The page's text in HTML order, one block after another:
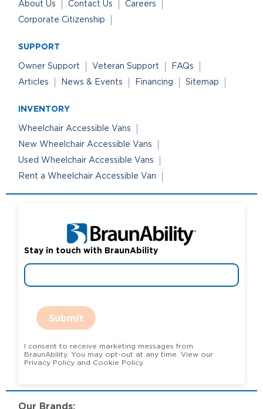
About Us Contact Us
Careers
Corporate Citizenship
SUPPORT
Owner Support Veteran Support
FAQs
Articles
News & Events Financing Sitemap
INVENTORY
Wheelchair Accessible Vans
New Wheelchair Accessible Vans
Used Wheelchair Accessible Vans
Rent a Wheelchair Accessible Van
Stay in touch with BraunAbility
Submit
I consent to receive marketing messages from
BraunAbility. You may opt-out at any time. View our
Privacy Policy and Cookie Policy.
Our Brands: